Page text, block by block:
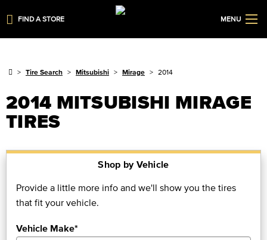
FIND A STORE MENU
Tire Search Mitsubishi Mirage 2014
2014 MITSUBISHI MIRAGE
TIRES
Shop by Vehicle
Provide a little more info and we'll show you the tires
that fit your vehicle.
Vehicle Make*